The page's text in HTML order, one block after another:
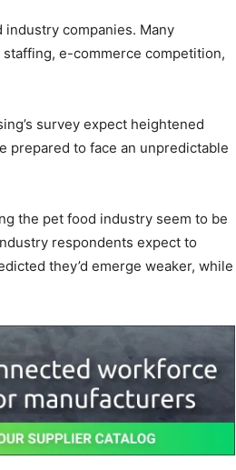
companies. Many
e-commerce competition,
survey expect heightened
prepared to face an unpredictable
the pet food industry seem to be
respondents expect to
they’d emerge weaker, while